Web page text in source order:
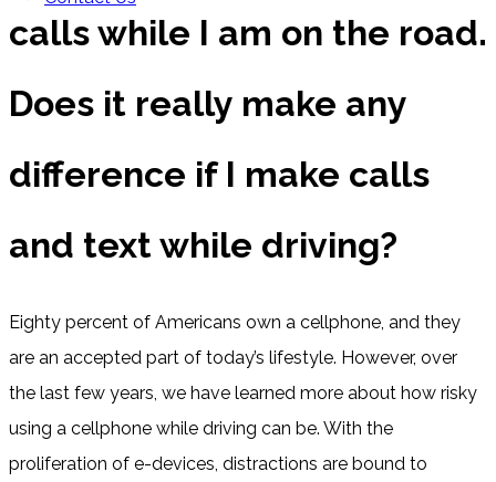
calls while I am on the road.
Does it really make any
difference if I make calls
and text while driving?
Eighty percent of Americans own a cellphone, and they
are an accepted part of today’s lifestyle. However, over
the last few years, we have learned more about how risky
using a cellphone while driving can be. With the
proliferation of e-devices, distractions are bound to